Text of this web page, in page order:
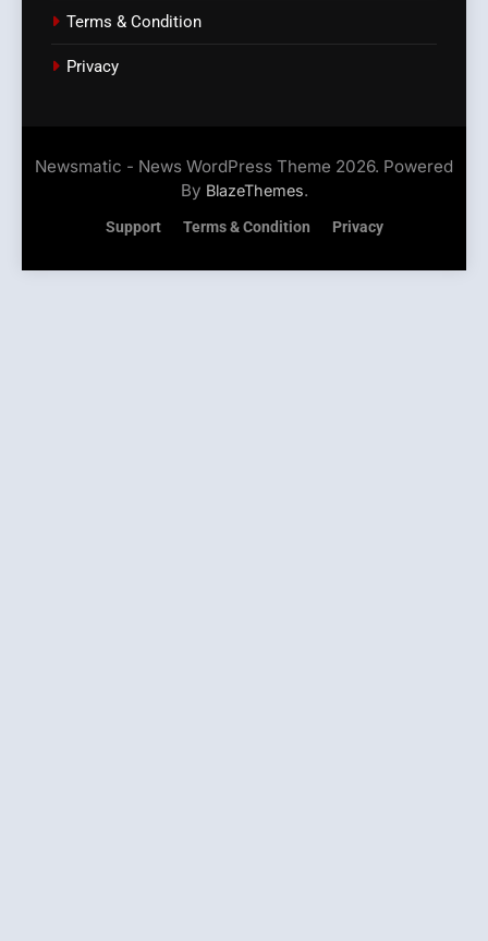
Terms & Condition
Privacy
Newsmatic - News WordPress Theme 2026. Powered
By BlazeThemes.
Support Terms & Condition Privacy